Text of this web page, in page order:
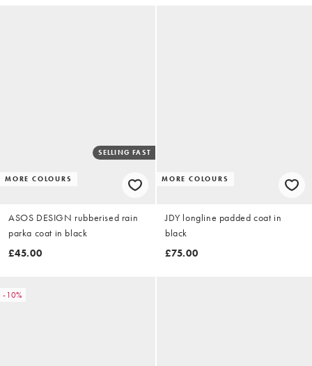
MORE COLOURS
SELLING FAST
ASOS DESIGN rubberised rain
parka coat in black
£45.00
MORE COLOURS
JDY longline padded coat in
black
£75.00
-10%